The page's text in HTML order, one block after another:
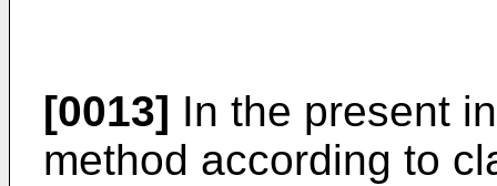
[0013] In the present
method according to